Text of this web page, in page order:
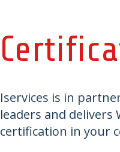
Iservices is in
leaders and delivers
certification in your